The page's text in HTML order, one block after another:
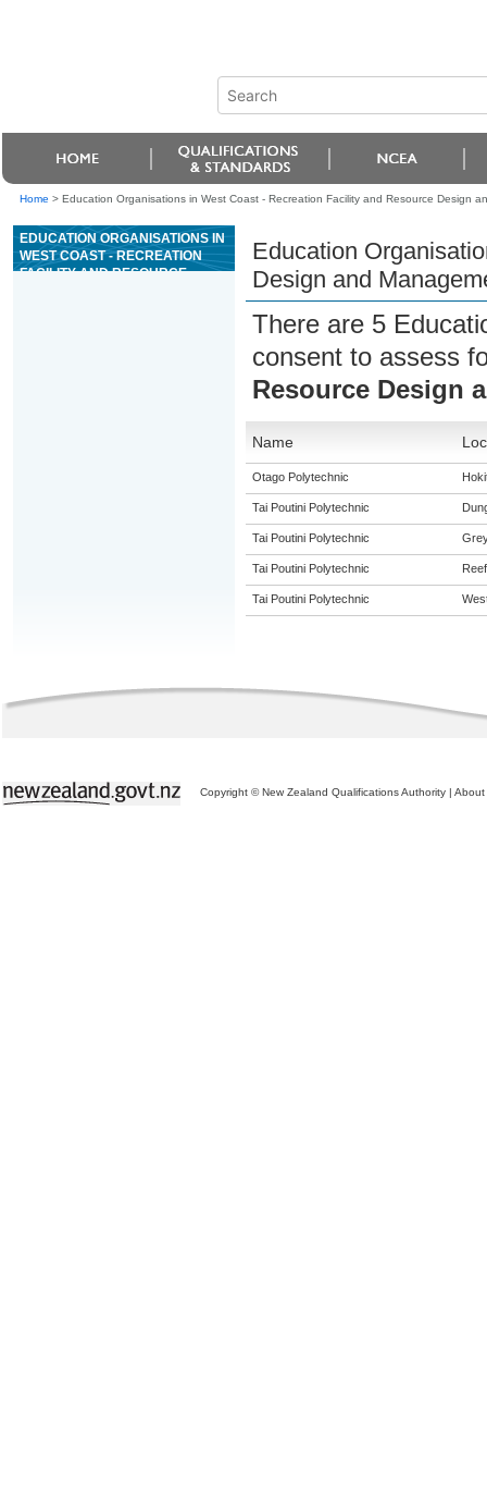
Home > Education Organisations in West Coast - Recreation Facility and Resource Design
EDUCATION ORGANISATIONS IN
WEST COAST - RECREATION
FACILITY AND RESOURCE
Education
Design and
There are 5
consent to assess
Resource Design
Name
Otago Polytechnic
Tai Poutini Polytechnic
Tai Poutini Polytechnic
Tai Poutini Polytechnic
Tai Poutini Polytechnic
Copyright © New Zealand Qualifications Authority | About